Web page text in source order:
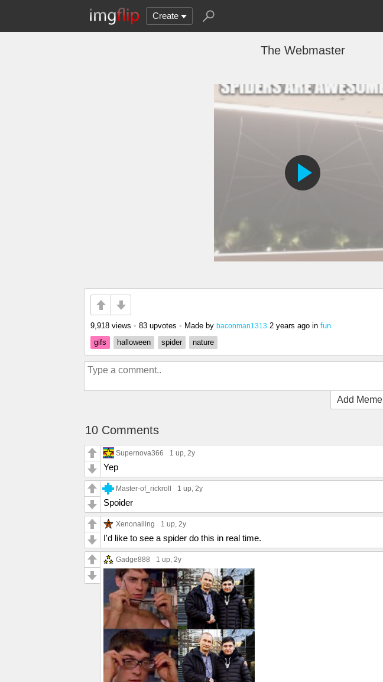
Create
The Webmaster
9,918 views • 83 upvotes • Made by baconman1313 2 years ago in fun
gifs
halloween spider nature
Add Meme
10 Comments
Supernova366 1 up, 2y
Yep
Master-of_rickroll 1 up, 2y
Spoider
Xenonailing 1 up, 2y
I'd like to see a spider do this in real time.
Gadge888 1 up, 2y